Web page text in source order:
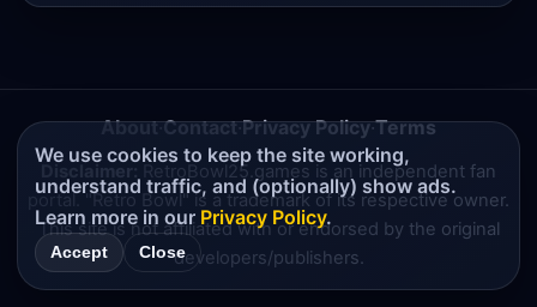
About·Contact·Privacy Policy·Terms
Disclaimer: RetroBowl25.games is an independent fan
portal. "Retro Bowl" is a trademark of its respective owner.
This site is not affiliated with or endorsed by the original
developers/publishers.
We use cookies to keep the site working,
understand traffic, and (optionally) show ads.
Learn more in our Privacy Policy.
Accept Close